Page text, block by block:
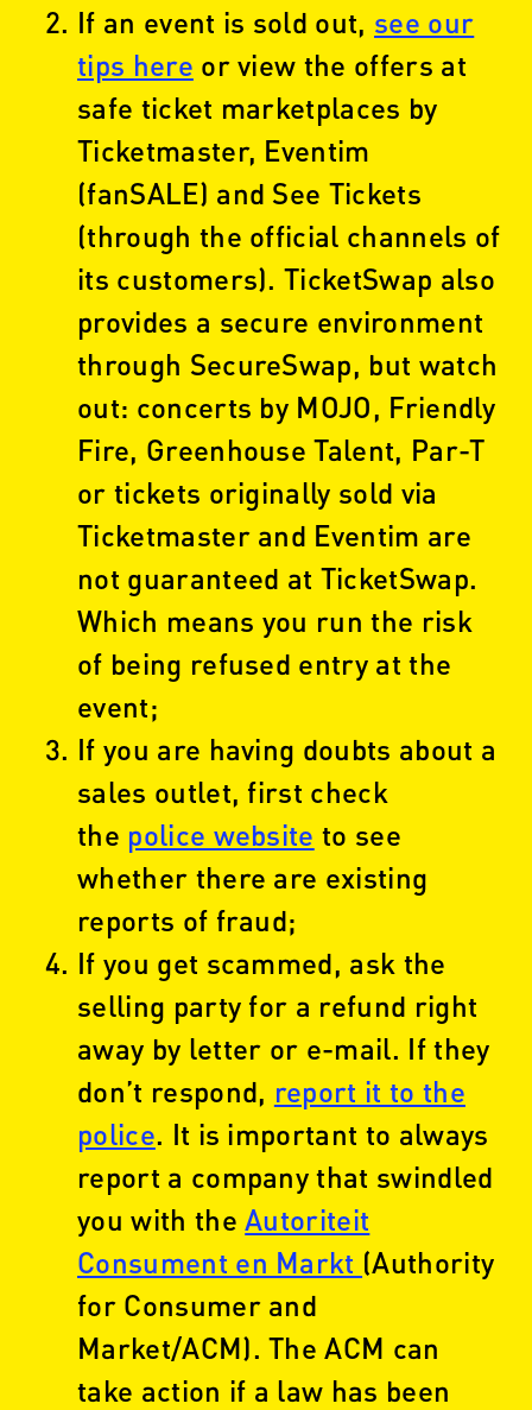
If an event is sold out, see our
tips here or view the offers at
safe ticket marketplaces by
Ticketmaster, Eventim
(fanSALE) and See Tickets
(through the official channels of
its customers). TicketSwap also
provides a secure environment
through SecureSwap, but watch
out: concerts by MOJO, Friendly
Fire, Greenhouse Talent, Par-T
or tickets originally sold via
Ticketmaster and Eventim are
not guaranteed at TicketSwap.
Which means you run the risk
of being refused entry at the
event;
If you are having doubts about a
sales outlet, first check
the police website to see
whether there are existing
reports of fraud;
If you get scammed, ask the
selling party for a refund right
away by letter or e-mail. If they
don’t respond, report it to the
police. It is important to always
report a company that swindled
you with theAutoriteit
Consument en Markt (Authority
for Consumer and
Market/ACM). The ACM can
take action if a law has been